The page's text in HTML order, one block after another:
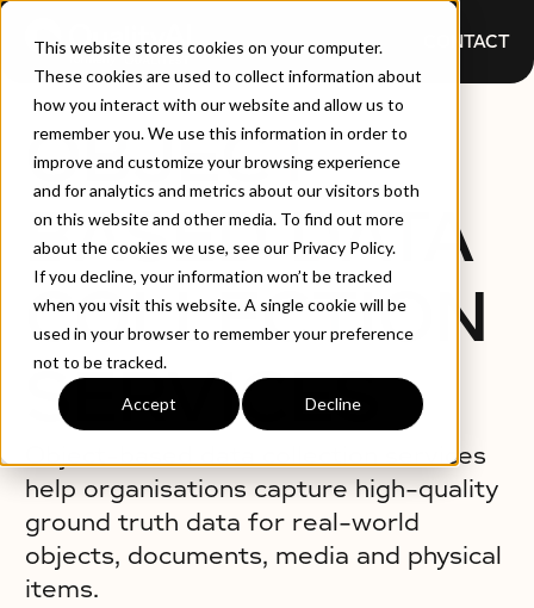
This website stores cookies on your computer.
These cookies are used to collect information about
how you interact with our website and allow us to
remember you. We use this information in order to
improve and customize your browsing experience
and for analytics and metrics about our visitors both
on this website and other media. To find out more
about the cookies we use, see our Privacy Policy.
If you decline, your information won’t be tracked
when you visit this website. A single cookie will be
used in your browser to remember your preference
not to be tracked.
Accept Decline
CONTACT
OBJECT-
BASED DATA
COLLECTION
SERVICES
Object-based data collection services
help organisations capture high-quality
ground truth data for real-world
objects, documents, media and physical
items.